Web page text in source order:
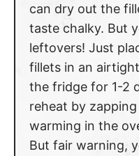
can dry out the
taste chalky. But
leftovers! Just
fillets in an
the fridge for 1-2
reheat by
warming in the
But fair warning,